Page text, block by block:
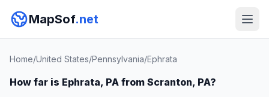
MapSof.net
Home/United States/Pennsylvania/Ephrata
How far is Ephrata, PA from Scranton, PA?